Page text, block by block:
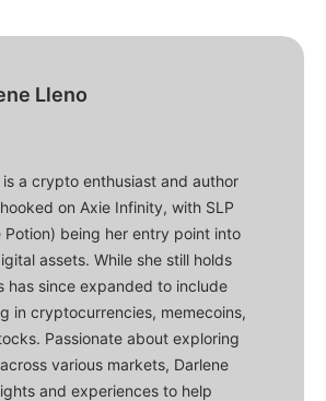
Lleno
is a crypto enthusiast and author
on Axie Infinity, with SLP
Potion) being her entry point into
assets. While she still holds
has since expanded to include
in cryptocurrencies, memecoins,
Passionate about exploring
various markets, Darlene
and experiences to help